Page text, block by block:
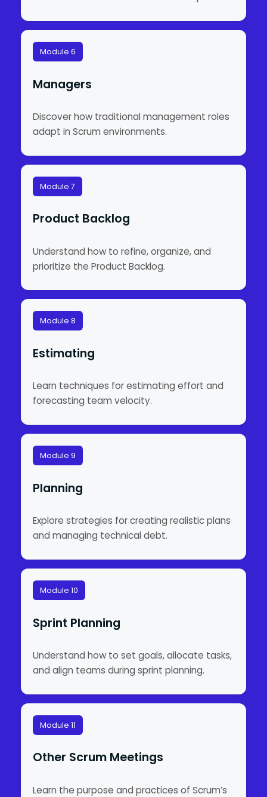
Module 6
Managers
Discover how traditional management roles
adapt in Scrum environments.
Module 7
Product Backlog
Understand how to refine, organize, and
prioritize the Product Backlog.
Module 8
Estimating
Learn techniques for estimating effort and
forecasting team velocity.
Module 9
Planning
Explore strategies for creating realistic plans
and managing technical debt.
Module 10
Sprint Planning
Understand how to set goals, allocate tasks,
and align teams during sprint planning.
Module 11
Other Scrum Meetings
Learn the purpose and practices of Scrum’s